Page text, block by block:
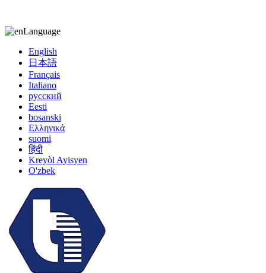
Language
English
日本語
Français
Italiano
русский
Eesti
bosanski
Ελληνικά
suomi
हिंदी
Kreyòl Ayisyen
O'zbek